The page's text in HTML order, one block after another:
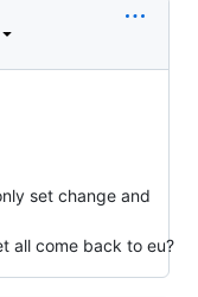
set change and
all come back to eu?